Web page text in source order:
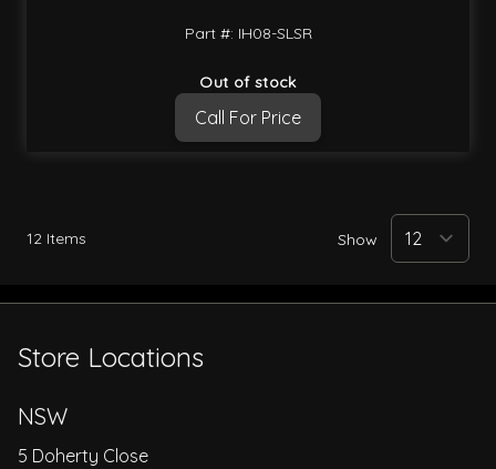
Part #: IH08-SLSR
Out of stock
Call For Price
12 Items Show
Store Locations
NSW
5 Doherty Close